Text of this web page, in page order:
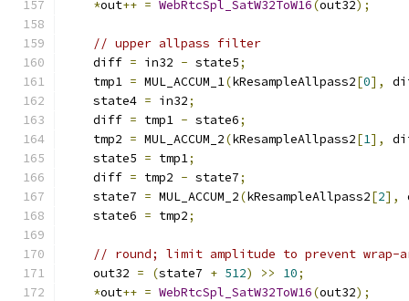
*out++ = WebRtcSpl_SatW32ToW16(out32);
// upper allpass filter
    diff
= in32 - state5;
    tmp1
= MUL_ACCUM_1(kResampleAllpass2[0],
    state4
= in32;
    diff
= tmp1 - state6;
    tmp2
= MUL_ACCUM_2(kResampleAllpass2[1],
    state5
= tmp1;
    diff
= tmp2 - state7;
    state7
= MUL_ACCUM_2(kResampleAllpass2[2],
    state6
= tmp2;
// round; limit amplitude to prevent wrap-
    out32
= (state7 + 512) >> 10;
*out++ = WebRtcSpl_SatW32ToW16(out32);